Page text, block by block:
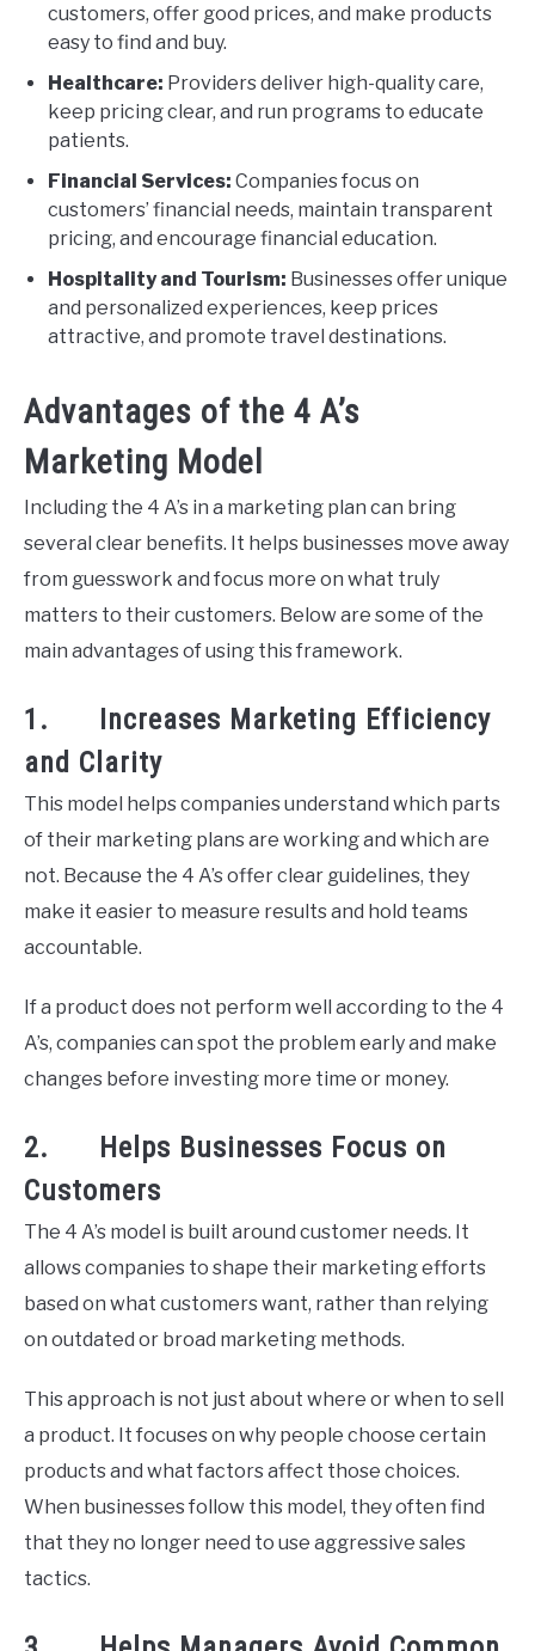
customers, offer good prices, and make products
easy to find and buy.
Healthcare: Providers deliver high-quality care,
keep pricing clear, and run programs to educate
patients.
Financial Services: Companies focus on
customers’ financial needs, maintain transparent
pricing, and encourage financial education.
Hospitality and Tourism: Businesses offer unique
and personalized experiences, keep prices
attractive, and promote travel destinations.
Advantages of the 4 A’s
Marketing Model
Including the 4 A’s in a marketing plan can bring
several clear benefits. It helps businesses move away
from guesswork and focus more on what truly
matters to their customers. Below are some of the
main advantages of using this framework.
1. Increases Marketing Efficiency
and Clarity
This model helps companies understand which parts
of their marketing plans are working and which are
not. Because the 4 A’s offer clear guidelines, they
make it easier to measure results and hold teams
accountable.
If a product does not perform well according to the 4
A’s, companies can spot the problem early and make
changes before investing more time or money.
2. Helps Businesses Focus on
Customers
The 4 A’s model is built around customer needs. It
allows companies to shape their marketing efforts
based on what customers want, rather than relying
on outdated or broad marketing methods.
This approach is not just about where or when to sell
a product. It focuses on why people choose certain
products and what factors affect those choices.
When businesses follow this model, they often find
that they no longer need to use aggressive sales
tactics.